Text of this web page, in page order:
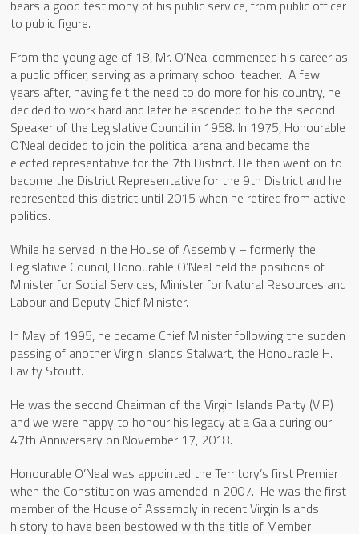
bears a good testimony of his public service, from public officer
to public figure.
From the young age of 18, Mr. O’Neal commenced his career as
a public officer, serving as a primary school teacher. A few
years after, having felt the need to do more for his country, he
decided to work hard and later he ascended to be the second
Speaker of the Legislative Council in 1958. In 1975, Honourable
O’Neal decided to join the political arena and became the
elected representative for the 7th District. He then went on to
become the District Representative for the 9th District and he
represented this district until 2015 when he retired from active
politics.
While he served in the House of Assembly – formerly the
Legislative Council, Honourable O’Neal held the positions of
Minister for Social Services, Minister for Natural Resources and
Labour and Deputy Chief Minister.
In May of 1995, he became Chief Minister following the sudden
passing of another Virgin Islands Stalwart, the Honourable H.
Lavity Stoutt.
He was the second Chairman of the Virgin Islands Party (VIP)
and we were happy to honour his legacy at a Gala during our
47th Anniversary on November 17, 2018.
Honourable O’Neal was appointed the Territory’s first Premier
when the Constitution was amended in 2007. He was the first
member of the House of Assembly in recent Virgin Islands
history to have been bestowed with the title of Member